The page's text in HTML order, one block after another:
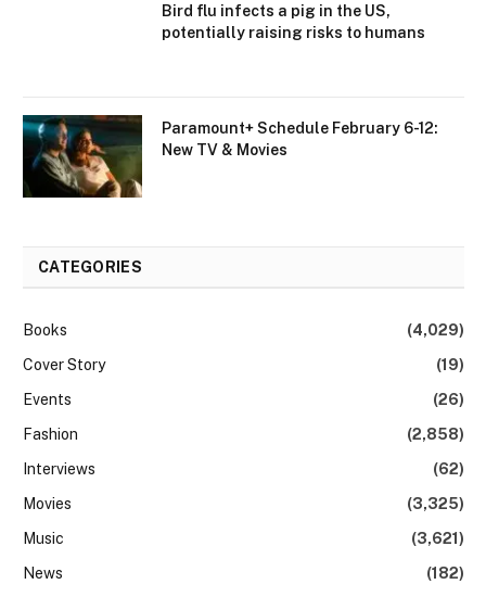
Bird flu infects a pig in the US,
potentially raising risks to humans
Paramount+ Schedule February 6-12:
New TV & Movies
CATEGORIES
Books
(4,029)
Cover Story
(19)
Events
(26)
Fashion
(2,858)
Interviews
(62)
Movies
(3,325)
Music
(3,621)
News
(182)